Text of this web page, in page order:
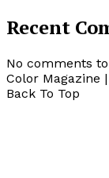
Recent
No comments
Color Magazine |
Back To Top